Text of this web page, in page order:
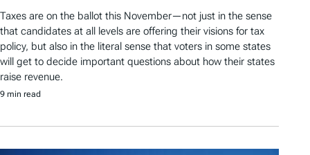
Taxes are on the ballot this November—not just in the sense
that candidates at all levels are offering their visions for tax
policy, but also in the literal sense that voters in some states
will get to decide important questions about how their states
raise revenue.
9 min read